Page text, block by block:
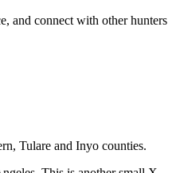
and connect with other hunters
Tulare and Inyo counties.